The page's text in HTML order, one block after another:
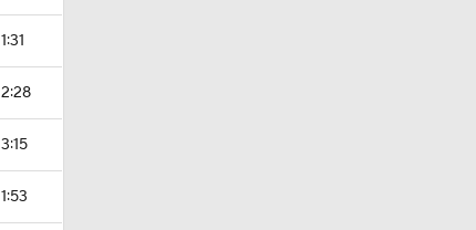
1:31
2:28
3:15
1:53